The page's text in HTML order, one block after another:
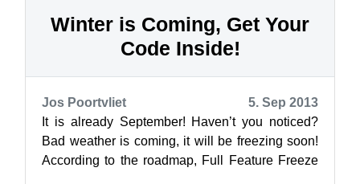
Winter is Coming, Get Your
Code Inside!
Jos Poortvliet
5. Sep 2013
It is already September! Haven’t you noticed?
Bad weather is coming, it will be freezing soon!
According to the roadmap, Full Feature Freeze